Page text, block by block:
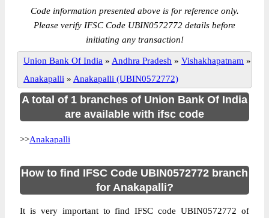
Code information presented above is for reference only.
Please verify IFSC Code UBIN0572772 details before
initiating any transaction!
Union Bank Of India » Andhra Pradesh » Vishakhapatnam »
Anakapalli » Anakapalli (UBIN0572772)
A total of 1 branches of Union Bank Of India
are available with ifsc code
>>Anakapalli
How to find IFSC Code UBIN0572772 branch
for Anakapalli?
It is very important to find IFSC code UBIN0572772 of